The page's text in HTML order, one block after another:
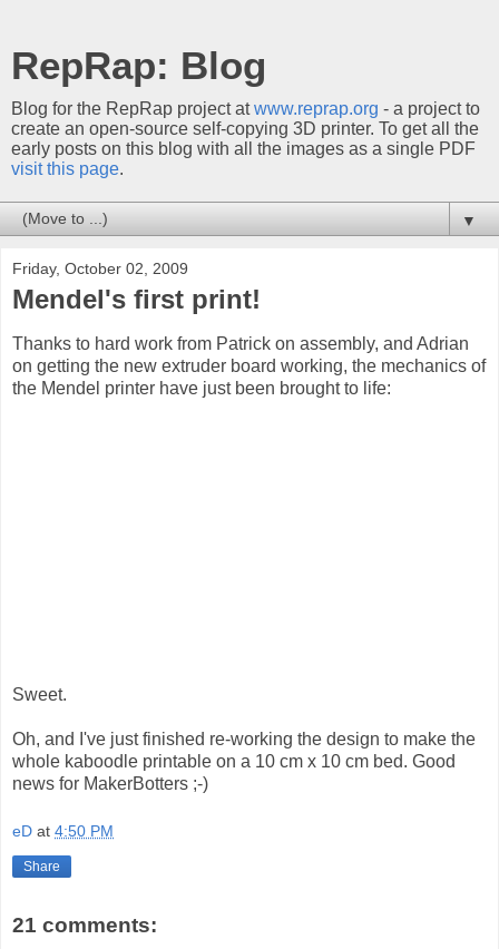
RepRap: Blog
Blog for the RepRap project atwww.reprap.org - a project to
create an open-source self-copying 3D printer. To get all the
early posts on this blog with all the images as a single PDF
visit this page.
▼
Friday, October 02, 2009
Mendel's first print!
Thanks to hard work from Patrick on assembly, and Adrian
on getting the new extruder board working, the mechanics of
the Mendel printer have just been brought to life:
Sweet.
Oh, and I've just finished re-working the design to make the
whole kaboodle printable on a 10 cm x 10 cm bed. Good
news for MakerBotters ;-)
eD at 4:50 PM
Share
21 comments: